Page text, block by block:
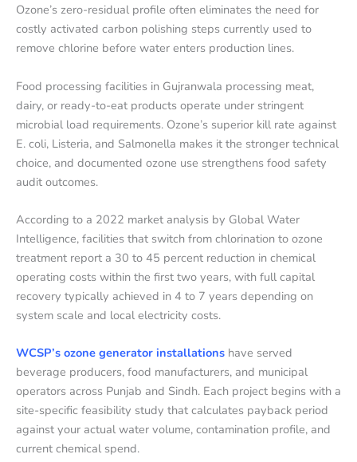
Ozone’s zero-residual profile often eliminates the need for
costly activated carbon polishing steps currently used to
remove chlorine before water enters production lines.
Food processing facilities in Gujranwala processing meat,
dairy, or ready-to-eat products operate under stringent
microbial load requirements. Ozone’s superior kill rate against
E. coli, Listeria, and Salmonella makes it the stronger technical
choice, and documented ozone use strengthens food safety
audit outcomes.
According to a 2022 market analysis by Global Water
Intelligence, facilities that switch from chlorination to ozone
treatment report a 30 to 45 percent reduction in chemical
operating costs within the first two years, with full capital
recovery typically achieved in 4 to 7 years depending on
system scale and local electricity costs.
WCSP’s ozone generator installations have served
beverage producers, food manufacturers, and municipal
operators across Punjab and Sindh. Each project begins with a
site-specific feasibility study that calculates payback period
against your actual water volume, contamination profile, and
current chemical spend.